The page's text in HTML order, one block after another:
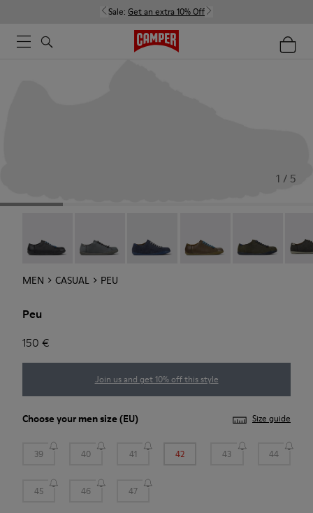
Sale: Get an extra 10% Off
1 / 5
MEN CASUAL PEU
Peu
150 €
Join us and get 10% off this style
Choose yourmen size (EU) Size guide
39 40 41 42 43 44
45 46 47